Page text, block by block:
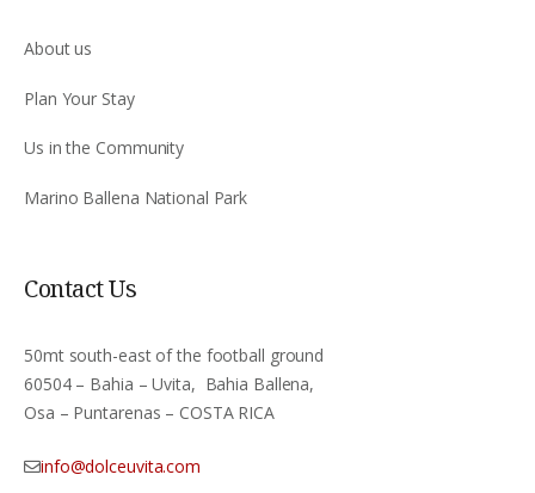
About us
Plan Your Stay
Us in the Community
Marino Ballena National Park
Contact Us
50mt south-east of the football ground
60504 – Bahia – Uvita, Bahia Ballena,
Osa – Puntarenas – COSTA RICA
info@dolceuvita.com